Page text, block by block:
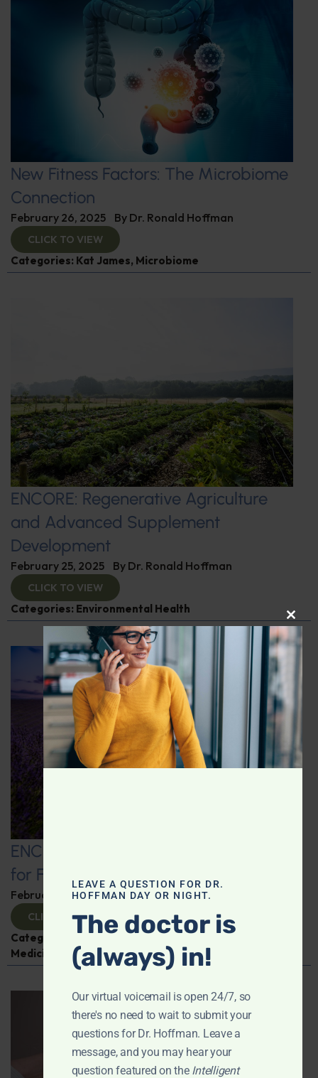
New Fitness Factors: The Microbiome
Connection
February 26, 2025 By Dr. Ronald Hoffman
CLICK TO VIEW
Categories: Kat James, Microbiome
ENCORE: Regenerative Agriculture
and Advanced Supplement
Development
February 25, 2025 By Dr. Ronald Hoffman
CLICK TO VIEW
Categories: Environmental Health
ENCORE: Intelligent Medicine Radio
for February 22
February 24, 2025 By Dr. Ronald Hoffman
CLICK TO VIEW
Categories: Cancer, Heart Health,Intelligent
Medicine Radio Show,Vitamin D
LEAVE A QUESTION FOR DR.
HOFFMAN DAY OR NIGHT.
The doctor is
(always) in!
Our virtual voicemail is open 24/7, so
there's no need to wait to submit your
questions for Dr. Hoffman. Leave a
message, and you may hear your
question featured on the Intelligent